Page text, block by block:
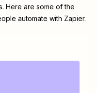
Here are some of the
automate with Zapier.